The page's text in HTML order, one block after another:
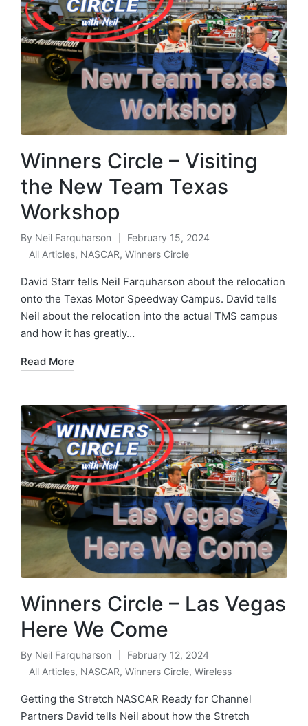
Winners Circle – Visiting
the New Team Texas
Workshop
By Neil Farquharson
February 15, 2024
All Articles, NASCAR, Winners Circle
David Starr tells Neil Farquharson about the relocation
onto the Texas Motor Speedway Campus. David tells
Neil about the relocation into the actual TMS campus
and how it has greatly…
Read More
Winners Circle – Las Vegas
Here We Come
By Neil Farquharson
February 12, 2024
All Articles, NASCAR, Winners Circle, Wireless
Getting the Stretch NASCAR Ready for Channel
Partners David tells Neil about how the Stretch